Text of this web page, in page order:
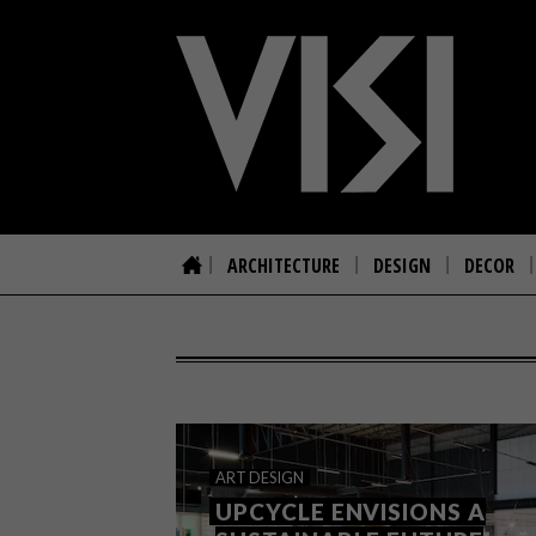
ARCHITECTURE DESIGN DECOR
ART DESIGN
UPCYCLE ENVISIONS A